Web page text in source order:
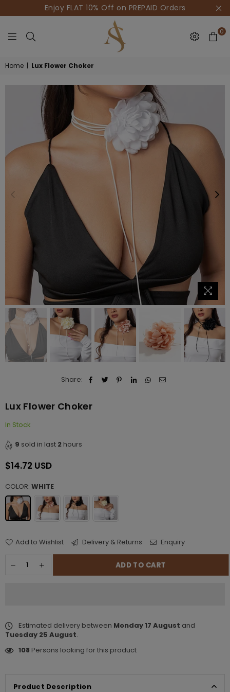
Enjoy FLAT 10% Off on PREPAID Orders
AKSUR
0
Home | Lux Flower Choker
Share:
Lux Flower Choker
In Stock
9 sold in last 2 hours
Regular
$14.72 USD
COLOR: WHITE
Add to Wishlist Delivery & Returns Enquiry
ADD TO CART
Estimated delivery between Monday 17 August and
Tuesday 25 August.
108 Persons looking for this product
Product Description